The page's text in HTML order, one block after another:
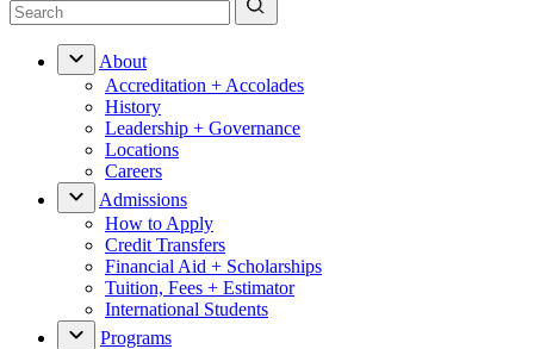
About
Accreditation + Accolades
History
Leadership + Governance
Locations
Careers
Admissions
How to Apply
Credit Transfers
Financial Aid + Scholarships
Tuition, Fees + Estimator
International Students
Programs